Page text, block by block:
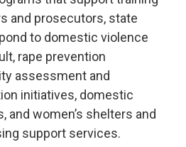
and prosecutors, state
to domestic violence
rape prevention
assessment and
initiatives, domestic
and women’s shelters and
support services.